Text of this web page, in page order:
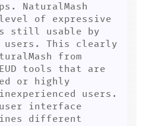
NaturalMash
of expressive
still usable by
users. This clearly
from
tools that are
or highly
users.
user interface
different